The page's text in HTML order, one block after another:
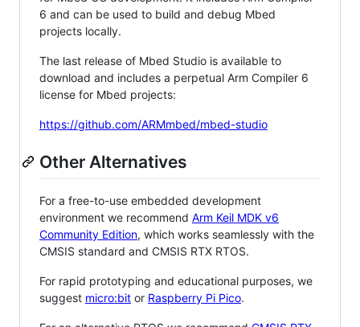
6 and can be used to build and debug Mbed
projects locally.
The last release of Mbed Studio is available to
download and includes a perpetual Arm Compiler 6
license for Mbed projects:
https://github.com/ARMmbed/mbed-studio
Other Alternatives
For a free-to-use embedded development
environment we recommend Arm Keil MDK v6
Community Edition, which works seamlessly with the
CMSIS standard and CMSIS RTX RTOS.
For rapid prototyping and educational purposes, we
suggest micro:bit or Raspberry Pi Pico.